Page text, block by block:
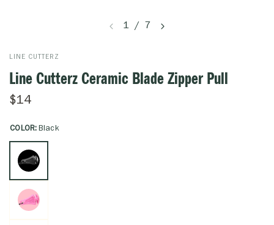
1 / 7
LINE CUTTERZ
Line Cutterz Ceramic Blade Zipper Pull
$14
COLOR: Black